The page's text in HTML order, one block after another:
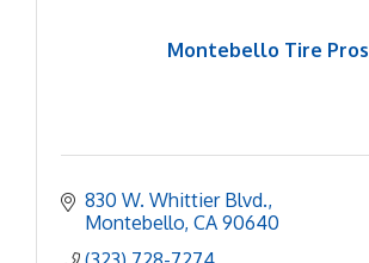
Montebello Tire Pros
830 W. Whittier Blvd.
Montebello CA 90640